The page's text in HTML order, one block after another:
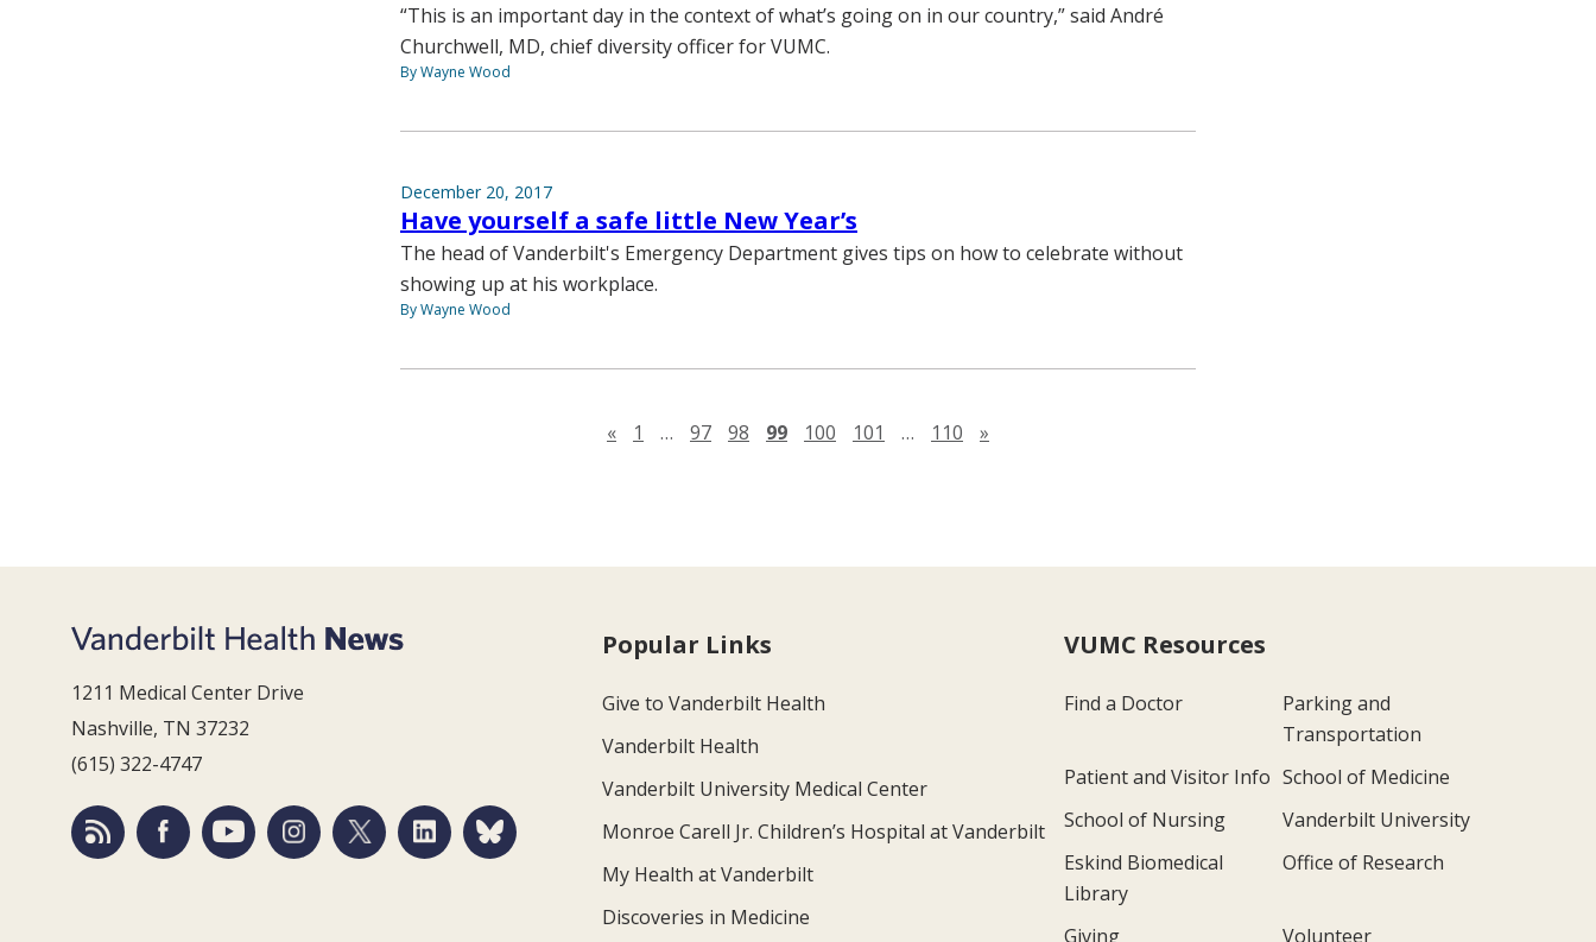
“This is an important day in the context of what’s going on in our country,” said André
Churchwell, MD, chief diversity officer for VUMC.
By Wayne Wood
December 20, 2017
Have yourself a safe little New Year’s
The head of Vanderbilt's Emergency Department gives tips on how to celebrate without
showing up at his workplace.
By Wayne Wood
«Previous page
1 … 97 98 99 100 101 … 110 »
1211 Medical Center Drive
Nashville, TN 37232
(615) 322-4747
Popular Links
Give to Vanderbilt Health
Vanderbilt Health
Vanderbilt University Medical Center
Monroe Carell Jr. Children’s Hospital at Vanderbilt
My Health at Vanderbilt
Discoveries in Medicine
VUMC Resources
Find a Doctor
Parking and
Transportation
Patient and Visitor Info School of Medicine
School of Nursing
Vanderbilt University
Eskind Biomedical
Library
Office of Research
Giving Volunteer